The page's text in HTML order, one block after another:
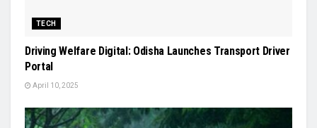
TECH
Driving Welfare Digital: Odisha Launches Transport Driver
Portal
April 10, 2025